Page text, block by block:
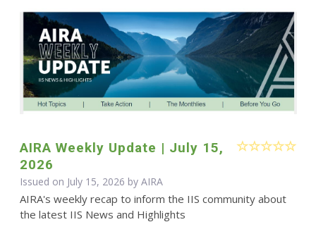
AIRA Weekly Update | July 15,
2026
Issued on July 15, 2026 by AIRA
AIRA's weekly recap to inform the IIS community about
the latest IIS News and Highlights